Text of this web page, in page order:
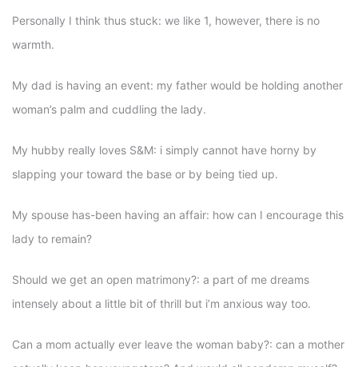
Personally I think thus stuck: we like 1, however, there is no
warmth.
My dad is having an event: my father would be holding another
woman’s palm and cuddling the lady.
My hubby really loves S&M: i simply cannot have horny by
slapping your toward the base or by being tied up.
My spouse has-been having an affair: how can I encourage this
lady to remain?
Should we get an open matrimony?: a part of me dreams
intensely about a little bit of thrill but i’m anxious way too.
Can a mom actually ever leave the woman baby?: can a mother